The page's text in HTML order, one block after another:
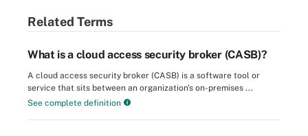
Related Terms
What is a cloud access security broker (CASB)?
A cloud access security broker (CASB) is a software tool or
service that sits between an organization's on-premises ...
See complete definition